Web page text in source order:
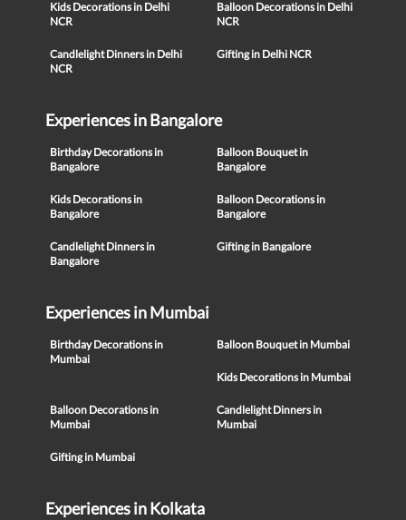
Kids Decorations in Delhi
NCR
Balloon Decorations in Delhi
NCR
Candlelight Dinners in Delhi
NCR
Gifting in Delhi NCR
Experiences in Bangalore
Birthday Decorations in
Bangalore
Balloon Bouquet in
Bangalore
Kids Decorations in
Bangalore
Balloon Decorations in
Bangalore
Candlelight Dinners in
Bangalore
Gifting in Bangalore
Experiences in Mumbai
Birthday Decorations in
Mumbai
Balloon Bouquet in Mumbai
Kids Decorations in Mumbai
Balloon Decorations in
Mumbai
Candlelight Dinners in
Mumbai
Gifting in Mumbai
Experiences in Kolkata